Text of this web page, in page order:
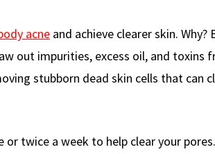
acne and achieve clearer skin. Why?
out impurities, excess oil, and toxins
stubborn dead skin cells that can
or twice a week to help clear your